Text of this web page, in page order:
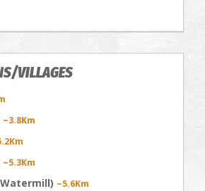
VILLAGES
~3.8Km
~5.3Km
~5.6Km